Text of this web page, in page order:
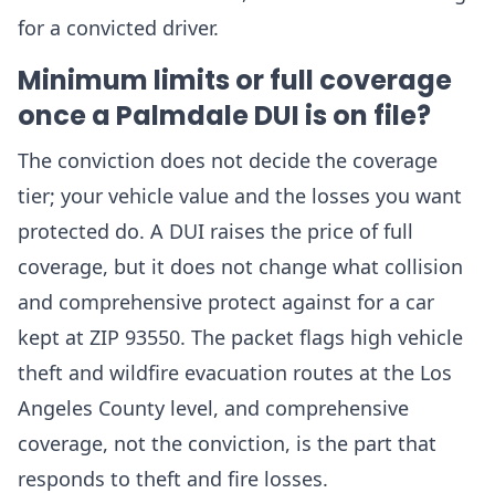
for a convicted driver.
Minimum limits or full coverage
once a Palmdale DUI is on file?
The conviction does not decide the coverage
tier; your vehicle value and the losses you want
protected do. A DUI raises the price of full
coverage, but it does not change what collision
and comprehensive protect against for a car
kept at ZIP 93550. The packet flags high vehicle
theft and wildfire evacuation routes at the Los
Angeles County level, and comprehensive
coverage, not the conviction, is the part that
responds to theft and fire losses.